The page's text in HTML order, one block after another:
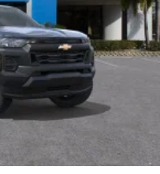
throughout the cabin for
and an enjoyable